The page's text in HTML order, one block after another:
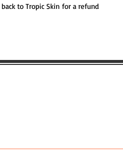
to Tropic Skin for a refund